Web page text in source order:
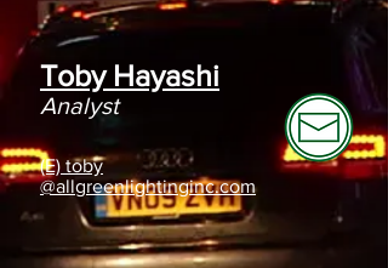
Toby Hayashi
Analyst
(E) toby
@allgreenlightinginc.com